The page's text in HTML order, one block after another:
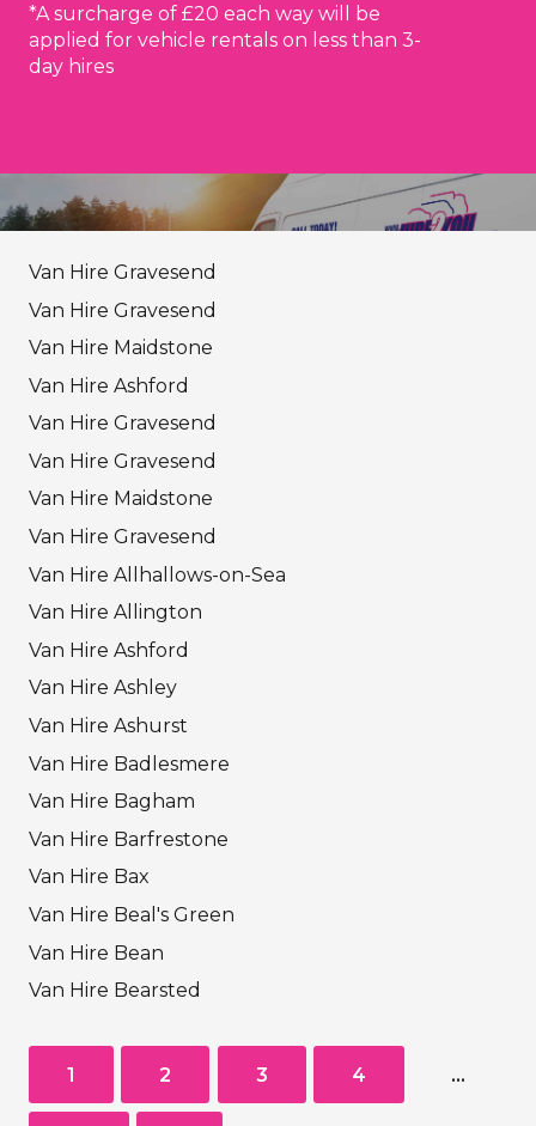
*A surcharge of £20 each way will be
applied for vehicle rentals on less than 3-
day hires
Van Hire Gravesend
Van Hire Gravesend
Van Hire Maidstone
Van Hire Ashford
Van Hire Gravesend
Van Hire Gravesend
Van Hire Maidstone
Van Hire Gravesend
Van Hire Allhallows-on-Sea
Van Hire Allington
Van Hire Ashford
Van Hire Ashley
Van Hire Ashurst
Van Hire Badlesmere
Van Hire Bagham
Van Hire Barfrestone
Van Hire Bax
Van Hire Beal's Green
Van Hire Bean
Van Hire Bearsted
1 2 3 4 …